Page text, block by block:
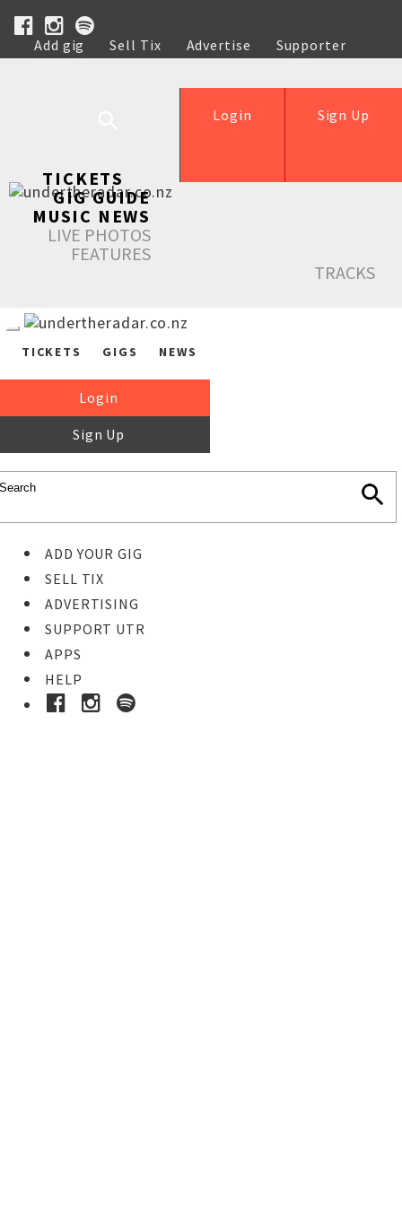
Add gig Sell Tix Advertise
Supporter
Help
Sign Up
Login
TICKETS
GIG GUIDE
MUSIC NEWS
LIVE PHOTOS
FEATURES
TRACKS
TICKETS GIGS NEWS
Login
Sign Up
ADD YOUR GIG
SELL TIX
ADVERTISING
SUPPORT UTR
APPS
HELP